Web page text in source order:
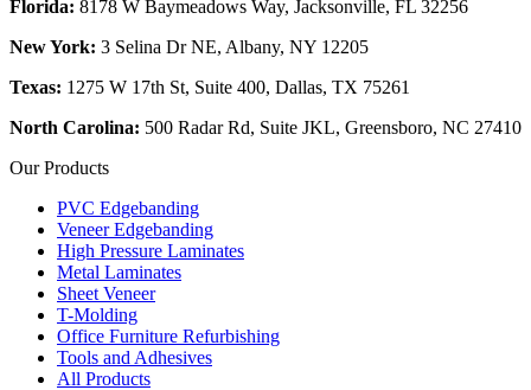
Florida: 8178 W Baymeadows Way, Jacksonville, FL 32256
New York: 3 Selina Dr NE, Albany, NY 12205
Texas: 1275 W 17th St, Suite 400, Dallas, TX 75261
North Carolina: 500 Radar Rd, Suite JKL, Greensboro, NC 27410
Our Products
PVC Edgebanding
Veneer Edgebanding
High Pressure Laminates
Metal Laminates
Sheet Veneer
T-Molding
Office Furniture Refurbishing
Tools and Adhesives
All Products